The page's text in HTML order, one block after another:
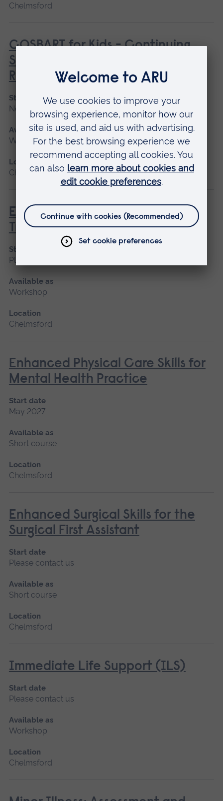
Chelmsford
COSBART for Kids - Continuing
Scenario Based Anaesthetic
Resuscitation Training
Start date
November
Available as
Workshop
Location
Chelmsford
EAST - Eastern Airway Skills
Training
Start date
Please contact us
Available as
Workshop
Location
Chelmsford
Enhanced Physical Care Skills for
Mental Health Practice
Start date
May 2027
Available as
Short course
Location
Chelmsford
Enhanced Surgical Skills for the
Surgical First Assistant
Start date
Please contact us
Available as
Short course
Location
Chelmsford
Immediate Life Support (ILS)
Start date
Please contact us
Available as
Workshop
Location
Chelmsford